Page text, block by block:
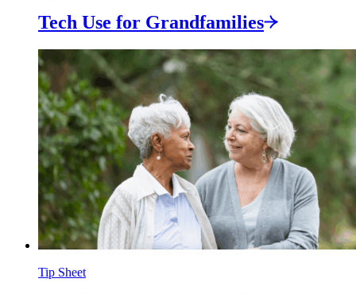
Tech Use for Grandfamilies
Tip Sheet